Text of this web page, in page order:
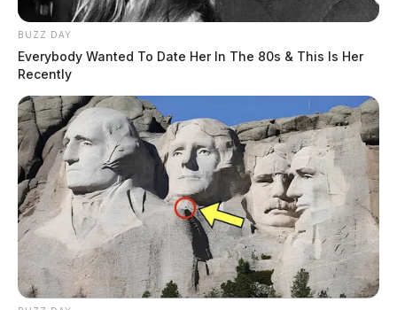
BUZZ DAY
Everybody Wanted To Date Her In The 80s & This Is Her
Recently